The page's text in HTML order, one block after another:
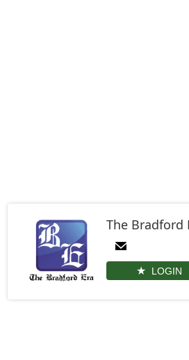
The Bradford
LOGIN